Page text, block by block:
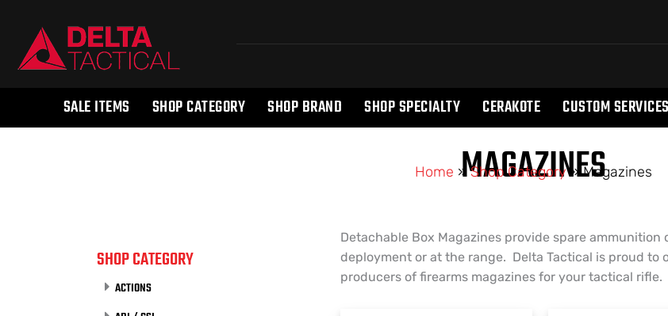
SALE ITEMS SHOP CATEGORY SHOP BRAND SHOP SPECIALTY CERAKOTE CUSTOM SERVICES
MAGAZINES
Home »Shop Category»Magazines
SHOP CATEGORY
ACTIONS
Detachable Box Magazines provide spare
deployment or at the range. Delta Tactical is proud
producers of firearms magazines for your tactical rifle.